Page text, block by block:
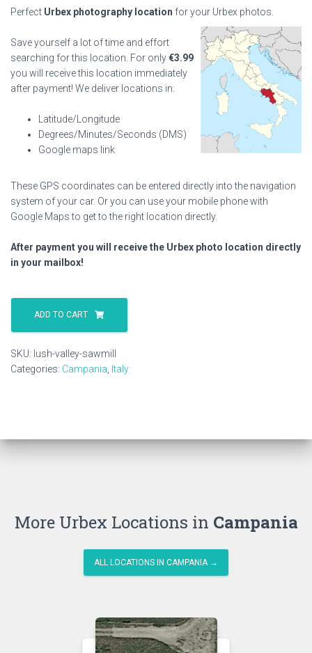
Perfect Urbex photography location for your Urbex photos.
Save yourself a lot of time and effort
searching for this location. For only€3.99
you will receive this location immediately
after payment! We deliver locations in:
Latitude/Longitude
Degrees/Minutes/Seconds (DMS)
Google maps link
These GPS coordinates can be entered directly into the navigation
system of your car. Or you can use your mobile phone with
Google Maps to get to the right location directly.
After payment you will receive the Urbex photo location directly
in your mailbox!
Lush
Valley
Sawmill
ADD TO CART
SKU: lush-valley-sawmill
Categories: Campania Italy
More Urbex Locations in Campania
ALL LOCATIONS IN CAMPANIA →